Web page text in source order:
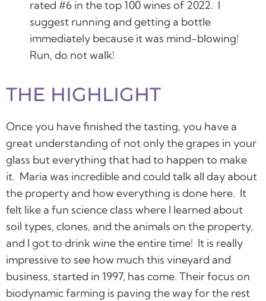
rated #6 in the top 100 wines of 2022. I
suggest running and getting a bottle
immediately because it was mind-blowing!
Run, do not walk!
THE HIGHLIGHT
Once you have finished the tasting, you have a
great understanding of not only the grapes in your
glass but everything that had to happen to make
it. Maria was incredible and could talk all day about
the property and how everything is done here. It
felt like a fun science class where I learned about
soil types, clones, and the animals on the property,
and I got to drink wine the entire time! It is really
impressive to see how much this vineyard and
business, started in 1997, has come. Their focus on
biodynamic farming is paving the way for the rest